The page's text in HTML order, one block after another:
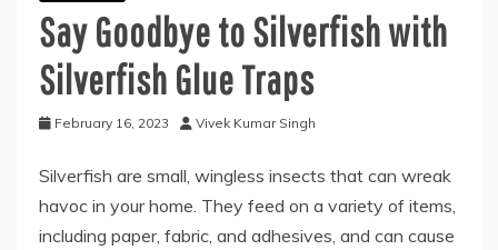
Say Goodbye to Silverfish with
Silverfish Glue Traps
February 16, 2023 Vivek Kumar Singh
Silverfish are small, wingless insects that can wreak
havoc in your home. They feed on a variety of items,
including paper, fabric, and adhesives, and can cause